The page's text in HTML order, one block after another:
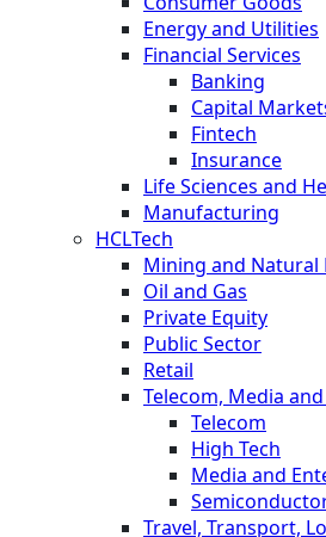
Energy and Utilities
Financial Services
Banking
Capital
Fintech
Insurance
Life Sciences and
Manufacturing
HCLTech
Mining and Natural
Oil and Gas
Private Equity
Public Sector
Retail
Telecom, Media and
Telecom
High Tech
Media and
Travel, Transport,